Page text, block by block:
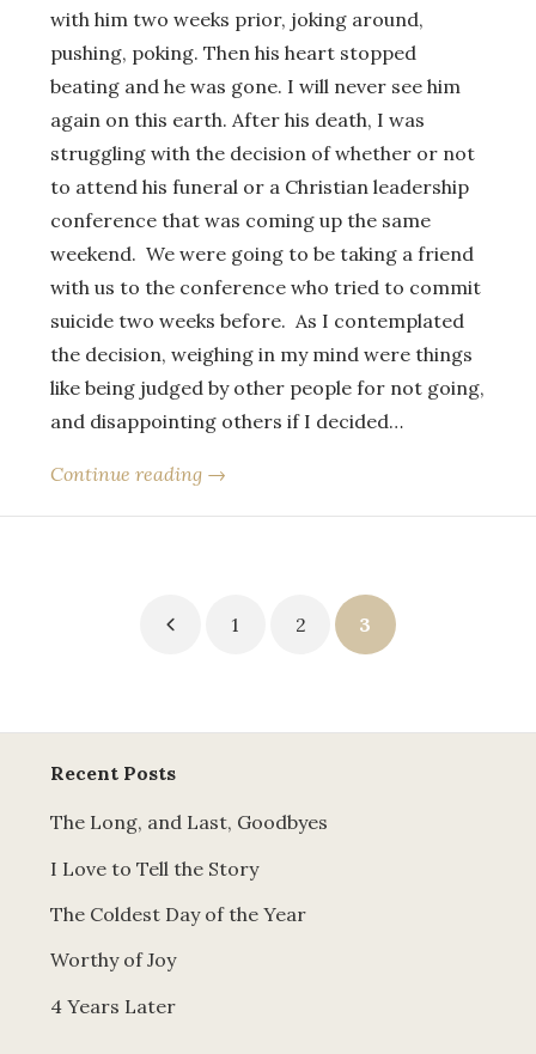
with him two weeks prior, joking around,
pushing, poking. Then his heart stopped
beating and he was gone. I will never see him
again on this earth. After his death, I was
struggling with the decision of whether or not
to attend his funeral or a Christian leadership
conference that was coming up the same
weekend. We were going to be taking a friend
with us to the conference who tried to commit
suicide two weeks before. As I contemplated
the decision, weighing in my mind were things
like being judged by other people for not going,
and disappointing others if I decided…
Continue reading →
1 2 3
Recent Posts
The Long, and Last, Goodbyes
I Love to Tell the Story
The Coldest Day of the Year
Worthy of Joy
4 Years Later